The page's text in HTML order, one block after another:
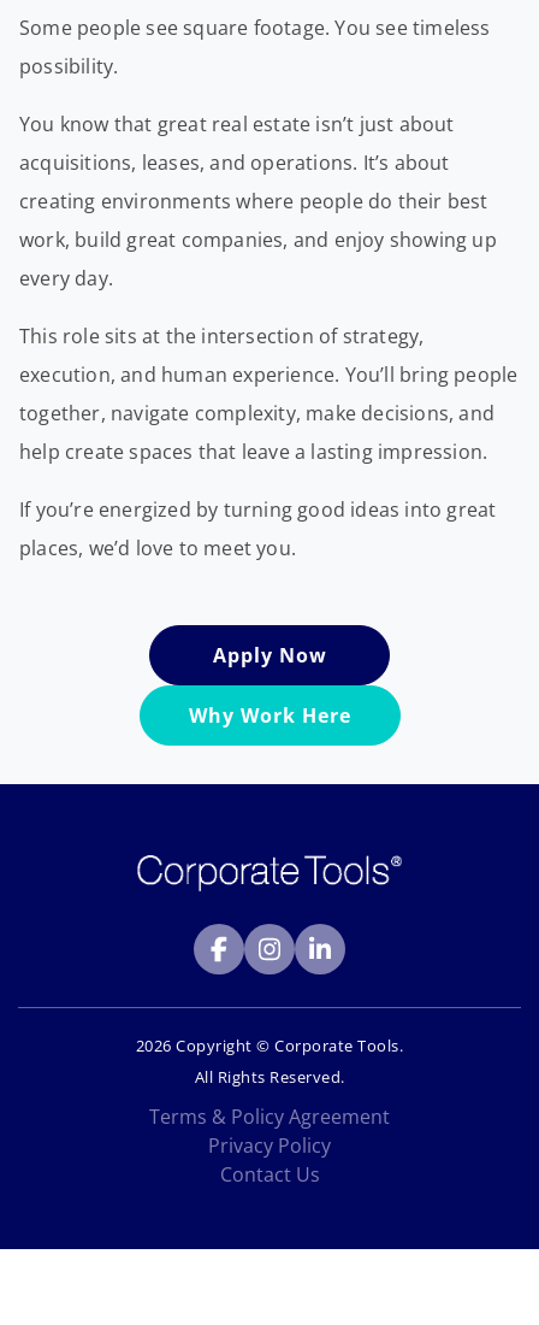
Some people see square footage. You see timeless
possibility.
You know that great real estate isn’t just about
acquisitions, leases, and operations. It’s about
creating environments where people do their best
work, build great companies, and enjoy showing up
every day.
This role sits at the intersection of strategy,
execution, and human experience. You’ll bring people
together, navigate complexity, make decisions, and
help create spaces that leave a lasting impression.
If you’re energized by turning good ideas into great
places, we’d love to meet you.
Apply Now
Why Work Here
2026 Copyright © Corporate Tools.
All Rights Reserved.
Terms & Policy Agreement
Privacy Policy
Contact Us